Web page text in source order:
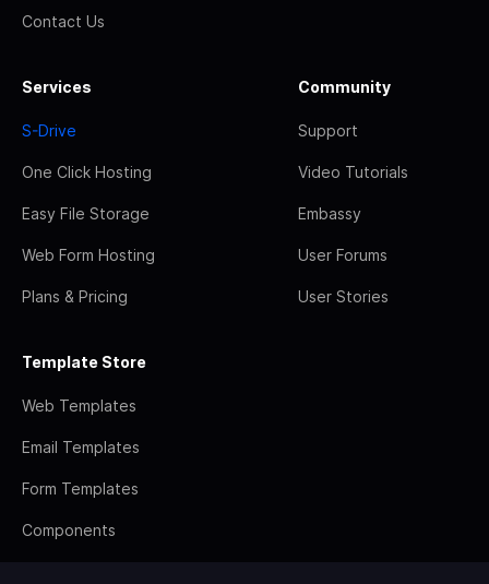
Contact Us
Services
S-Drive
One Click Hosting
Easy File Storage
Web Form Hosting
Plans & Pricing
Community
Support
Video Tutorials
Embassy
User Forums
User Stories
Template Store
Web Templates
Email Templates
Form Templates
Components